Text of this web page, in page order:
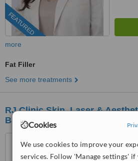
Cookies
We use cookies to improve your
services. Follow 'Manage settings' if
FEATURED
more
Fat Filler
See more treatments
RJ Clinic Skin, Laser &
Bandar Sri Damansara